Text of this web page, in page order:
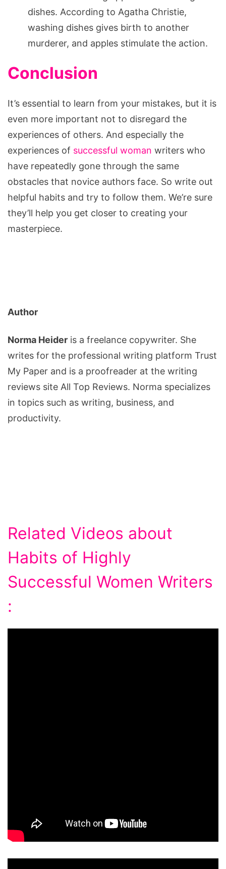
dishes. According to Agatha Christie,
washing dishes gives birth to another
murderer, and apples stimulate the action.
Conclusion
It’s essential to learn from your mistakes, but it is
even more important not to disregard the
experiences of others. And especially the
experiences of successful woman writers who
have repeatedly gone through the same
obstacles that novice authors face. So write out
helpful habits and try to follow them. We’re sure
they’ll help you get closer to creating your
masterpiece.
Author
Norma Heider is a freelance copywriter. She
writes for the professional writing platform Trust
My Paper and is a proofreader at the writing
reviews site All Top Reviews. Norma specializes
in topics such as writing, business, and
productivity.
Related Videos about
Habits of Highly
Successful Women Writers
: